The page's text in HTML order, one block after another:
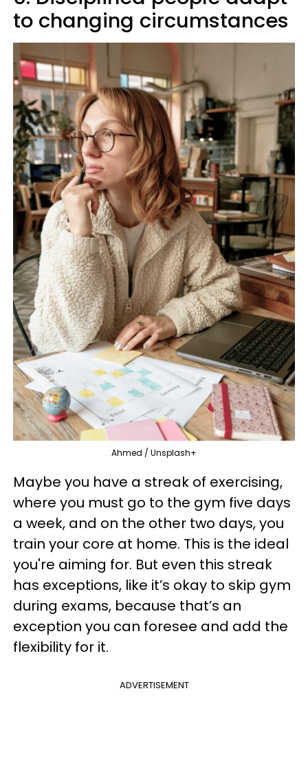
to changing circumstances
Ahmed / Unsplash+
Maybe you have a streak of exercising,
where you must go to the gym five days
a week, and on the other two days, you
train your core at home. This is the ideal
you're aiming for. But even this streak
has exceptions, like it’s okay to skip gym
during exams, because that’s an
exception you can foresee and add the
flexibility for it.
ADVERTISEMENT